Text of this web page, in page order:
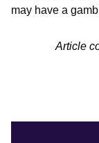
may have a
Article